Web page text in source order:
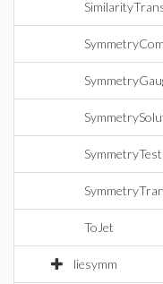
SymmetryTest
ToJet
liesymm